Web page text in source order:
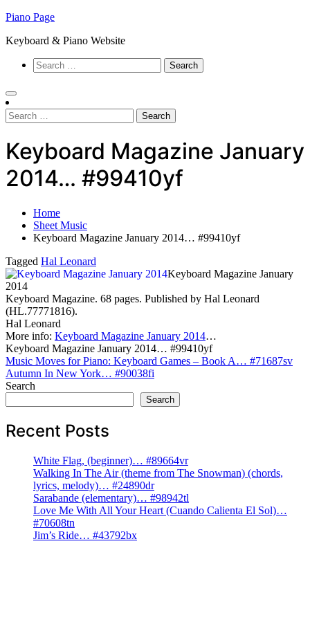
Skip
content
Piano Page
Keyboard & Piano Website
Search
for:
Search
for:
Keyboard Magazine January
2014… #99410yf
Home
Sheet Music
Keyboard Magazine January 2014… #99410yf
Tagged Hal Leonard
Keyboard Magazine January
2014
Keyboard Magazine. 68 pages. Published by Hal Leonard
(HL.77771816).
Hal Leonard
More info: Keyboard Magazine January 2014…
Keyboard Magazine January 2014… #99410yf
Post
navigation
Music Moves for Piano: Keyboard Games – Book A… #71687sv
Autumn In New York… #90038fi
Search
Search
Recent Posts
White Flag, (beginner)… #89664vr
Walking In The Air (theme from The Snowman) (chords,
lyrics, melody)… #24890dr
Sarabande (elementary)… #98942tl
Love Me With All Your Heart (Cuando Calienta El Sol)…
#70608tn
Jim’s Ride… #43792bx